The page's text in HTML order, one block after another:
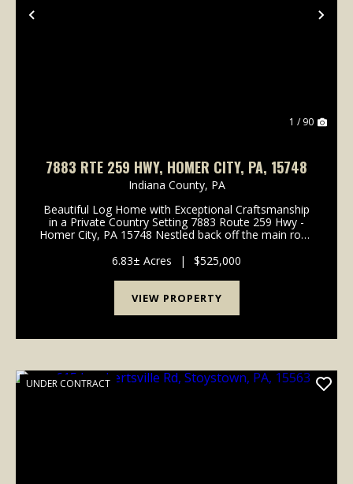
Previous
1 / 90
7883 RTE 259 HWY, HOMER CITY, PA, 15748
Indiana County, PA
Beautiful Log Home with Exceptional Craftsmanship
in a Private Country Setting 7883 Route 259 Hwy -
Homer City, PA 15748 Nestled back off the main road
crafted log home offers timeless rustic c...
6.83± Acres | $525,000
VIEW PROPERTY
UNDER CONTRACT